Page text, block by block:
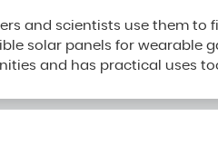
and scientists use them to
solar panels for wearable
and has practical uses